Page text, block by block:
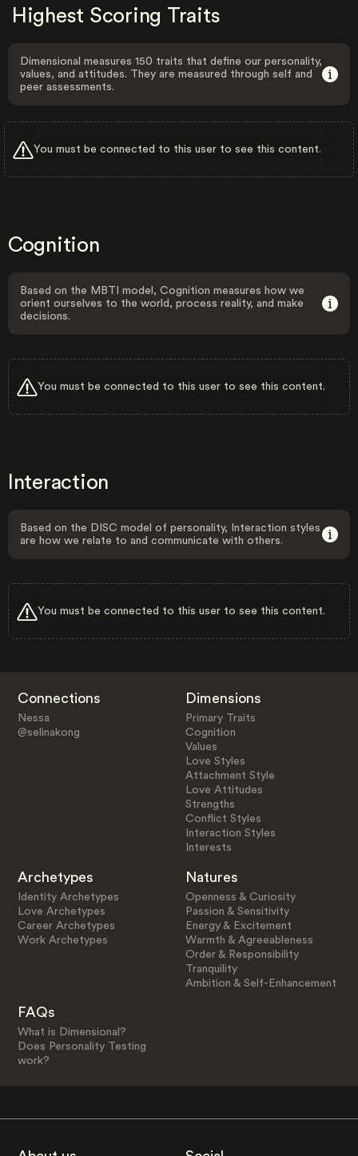
Highest Scoring Traits
Dimensional measures 150 traits that define our personality,
values, and attitudes. They are measured through self and
peer assessments.
You must be connected to this user to see this content.
Cognition
Based on the MBTI model, Cognition measures how we
orient ourselves to the world, process reality, and make
decisions.
You must be connected to this user to see this content.
Interaction
Based on the DISC model of personality, Interaction styles
are how we relate to and communicate with others.
You must be connected to this user to see this content.
Connections
Nessa
@selinakong
Dimensions
Primary Traits
Cognition
Values
Love Styles
Attachment Style
Love Attitudes
Strengths
Conflict Styles
Interaction Styles
Interests
Archetypes
Identity Archetypes
Love Archetypes
Career Archetypes
Work Archetypes
Natures
Openness & Curiosity
Passion & Sensitivity
Energy & Excitement
Warmth & Agreeableness
Order & Responsibility
Tranquility
Ambition & Self-Enhancement
FAQs
What is Dimensional?
Does Personality Testing
work?